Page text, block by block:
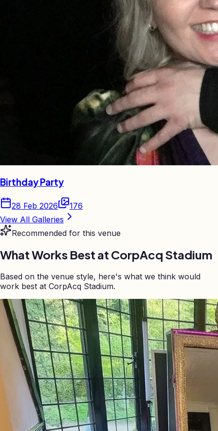
Birthday Party
28 Feb 2026
176
View All Galleries
Recommended for this venue
What Works Best at CorpAcq Stadium
Based on the venue style, here's what we think would
work best at CorpAcq Stadium.